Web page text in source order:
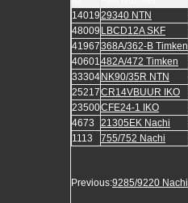
1401929340 NTN
48009 LBCD12A SKF
41967368A/362-B Timken
40601482A/472 Timken
33304 NK90/35R NTN
25217CR14VBUUR IKO
23500CFE24-1 IKO
4673
21305EK Nachi
1113
755/752 Nachi
Previous:9285/9220 Nachi